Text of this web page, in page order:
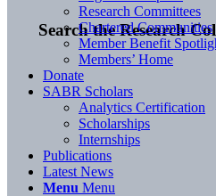
Search the Research
Research Committees
Chartered Communities
Member Benefit
Members’ Home
Donate
SABR Scholars
Analytics Certification
Scholarships
Internships
Publications
Latest News
Menu Menu